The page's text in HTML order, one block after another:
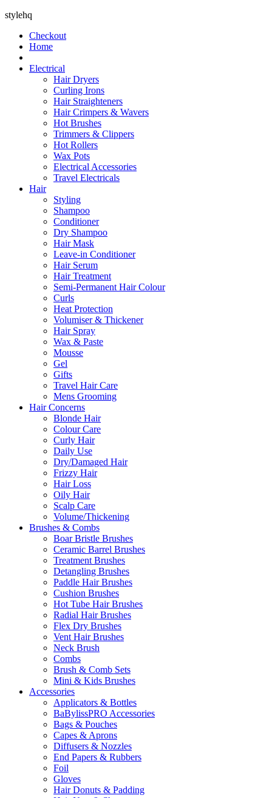
stylehq
Checkout
Home
Electrical
Hair Dryers
Curling Irons
Hair Straighteners
Hair Crimpers & Wavers
Hot Brushes
Trimmers & Clippers
Hot Rollers
Wax Pots
Electrical Accessories
Travel Electricals
Hair
Styling
Shampoo
Conditioner
Dry Shampoo
Hair Mask
Leave-in Conditioner
Hair Serum
Hair Treatment
Semi-Permanent Hair Colour
Curls
Heat Protection
Volumiser & Thickener
Hair Spray
Wax & Paste
Mousse
Gel
Gifts
Travel Hair Care
Mens Grooming
Hair Concerns
Blonde Hair
Colour Care
Curly Hair
Daily Use
Dry/Damaged Hair
Frizzy Hair
Hair Loss
Oily Hair
Scalp Care
Volume/Thickening
Brushes & Combs
Boar Bristle Brushes
Ceramic Barrel Brushes
Treatment Brushes
Detangling Brushes
Paddle Hair Brushes
Cushion Brushes
Hot Tube Hair Brushes
Radial Hair Brushes
Flex Dry Brushes
Vent Hair Brushes
Neck Brush
Combs
Brush & Comb Sets
Mini & Kids Brushes
Accessories
Applicators & Bottles
BaBylissPRO Accessories
Bags & Pouches
Capes & Aprons
Diffusers & Nozzles
End Papers & Rubbers
Foil
Gloves
Hair Donuts & Padding